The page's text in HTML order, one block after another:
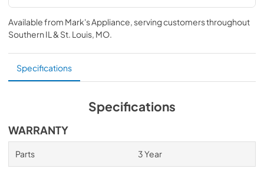
Available from Mark's Appliance , serving customers throughout
Southern IL & St. Louis, MO
Specifications
Specifications
WARRANTY
Parts 3 Year